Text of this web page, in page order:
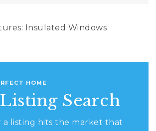
Insulated Windows
HOME
Search
a listing hits the market that